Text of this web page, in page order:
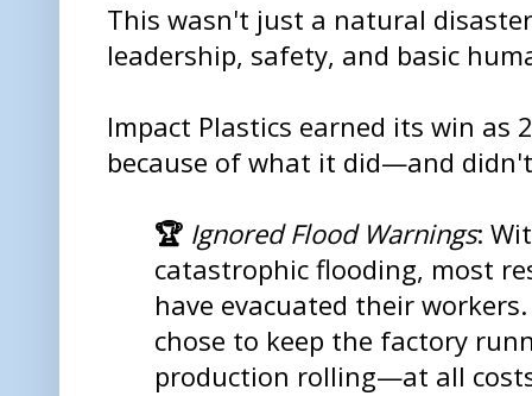
This wasn't just a natural
leadership, safety, and basic
Impact Plastics earned its win as
because of what it did—and
🏆 Ignored Flood Warnings:
catastrophic flooding, most
have evacuated their
chose to keep the factory
production rolling—at all